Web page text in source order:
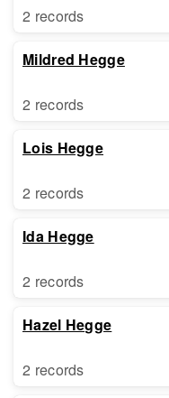
2 records
Mildred Hegge
2 records
Lois Hegge
2 records
Ida Hegge
2 records
Hazel Hegge
2 records